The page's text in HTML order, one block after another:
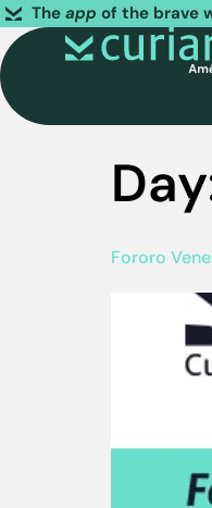
The app of the brave
Fororo